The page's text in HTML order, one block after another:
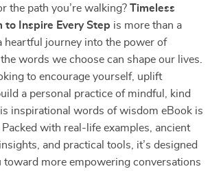
the path you’re walking? Timeless
Inspire Every Step is more than a
heartful journey into the power of
words we choose can shape our lives.
to encourage yourself, uplift
a personal practice of mindful, kind
inspirational words of wisdom eBook is
with real-life examples, ancient
and practical tools, it’s designed
toward more empowering conversations